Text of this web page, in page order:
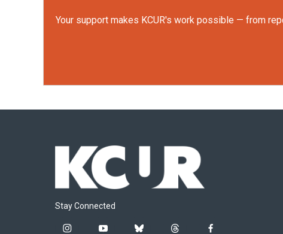
Your support makes KCUR's work possible — from
Stay Connected